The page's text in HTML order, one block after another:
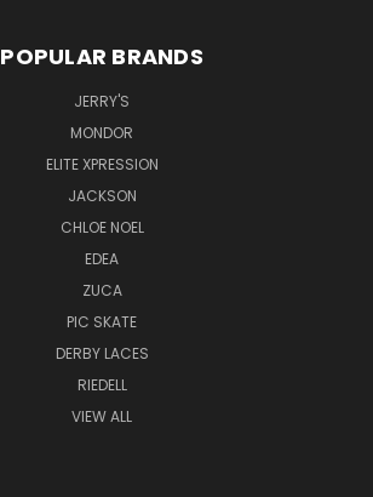
POPULAR BRANDS
JERRY'S
MONDOR
ELITE XPRESSION
JACKSON
CHLOE NOEL
EDEA
ZUCA
PIC SKATE
DERBY LACES
RIEDELL
VIEW ALL